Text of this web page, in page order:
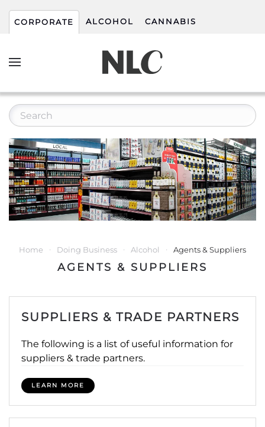
CORPORATE ALCOHOL CANNABIS
Home Doing Business Alcohol Agents & Suppliers
AGENTS & SUPPLIERS
SUPPLIERS & TRADE PARTNERS
The following is a list of useful information for
suppliers & trade partners.
LEARN MORE